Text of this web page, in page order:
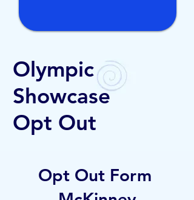
Olympic
Showcase
Opt Out
Opt Out Form